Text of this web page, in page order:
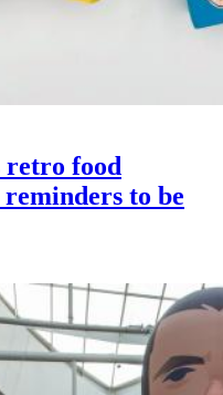
retro food
to be